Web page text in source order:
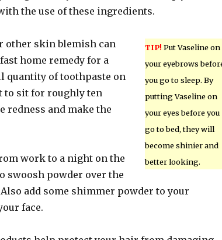
the use of these ingredients.
TIP! Put Vaseline on
your eyebrows
you go to sleep. By
putting Vaseline on
your eyes before you
go to bed, they will
become shinier and
better looking.
other skin blemish can
home remedy for a
quantity of toothpaste on
to sit for roughly ten
redness and make the
work to a night on the
swoosh powder over the
add some shimmer powder to your
face.